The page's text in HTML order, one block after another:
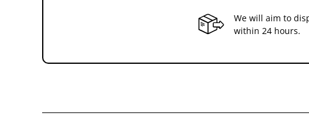
Helps maintain a healthy digestive system through the combination of
We will aim to
within 24 hours.